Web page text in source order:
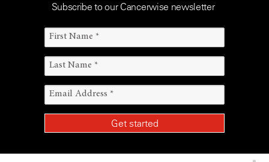
Subscribe to our Cancerwise newsletter